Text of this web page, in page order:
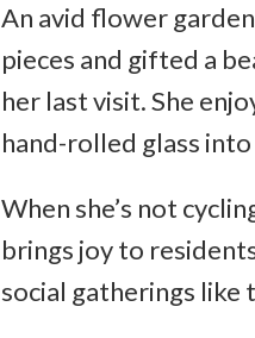
An avid flower
pieces and gifted a
her last visit. She
hand-rolled glass
When she’s not
brings joy to
social gatherings like